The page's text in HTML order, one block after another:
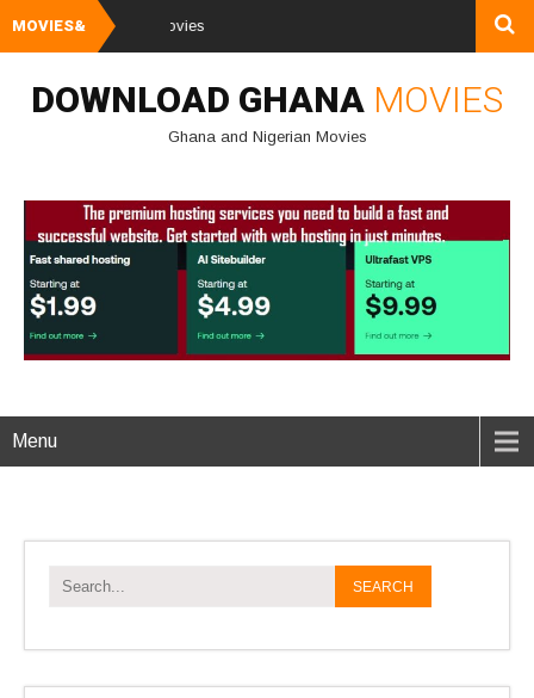
MOVIES& Watch and
DOWNLOAD GHANA MOVIES
Ghana and Nigerian Movies
Menu